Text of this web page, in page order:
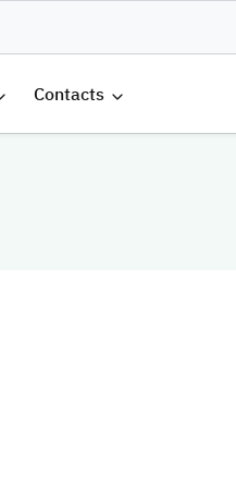
Contacts